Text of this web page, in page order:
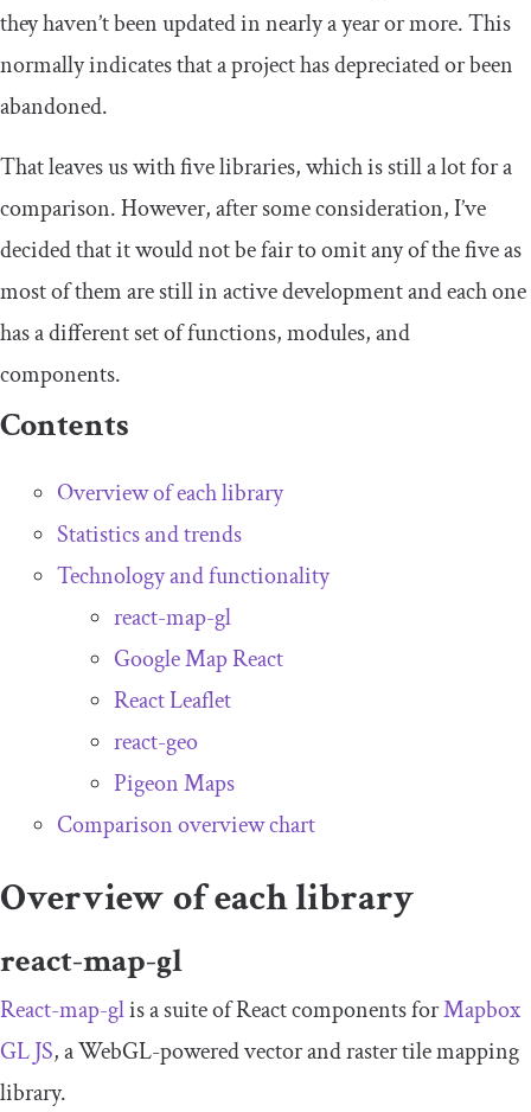
they haven’t been updated in nearly a year or more. This
normally indicates that a project has depreciated or been
abandoned.
That leaves us with five libraries, which is still a lot for a
comparison. However, after some consideration, I’ve
decided that it would not be fair to omit any of the five as
most of them are still in active development and each one
has a different set of functions, modules, and
components.
Contents
Overview of each library
Statistics and trends
Technology and functionality
react-map-gl
Google Map React
React Leaflet
react-geo
Pigeon Maps
Comparison overview chart
Overview of each library
react-map-gl
React-map-glis a suite of React components forMapbox
GL JS, a WebGL-powered vector and raster tile mapping
library.